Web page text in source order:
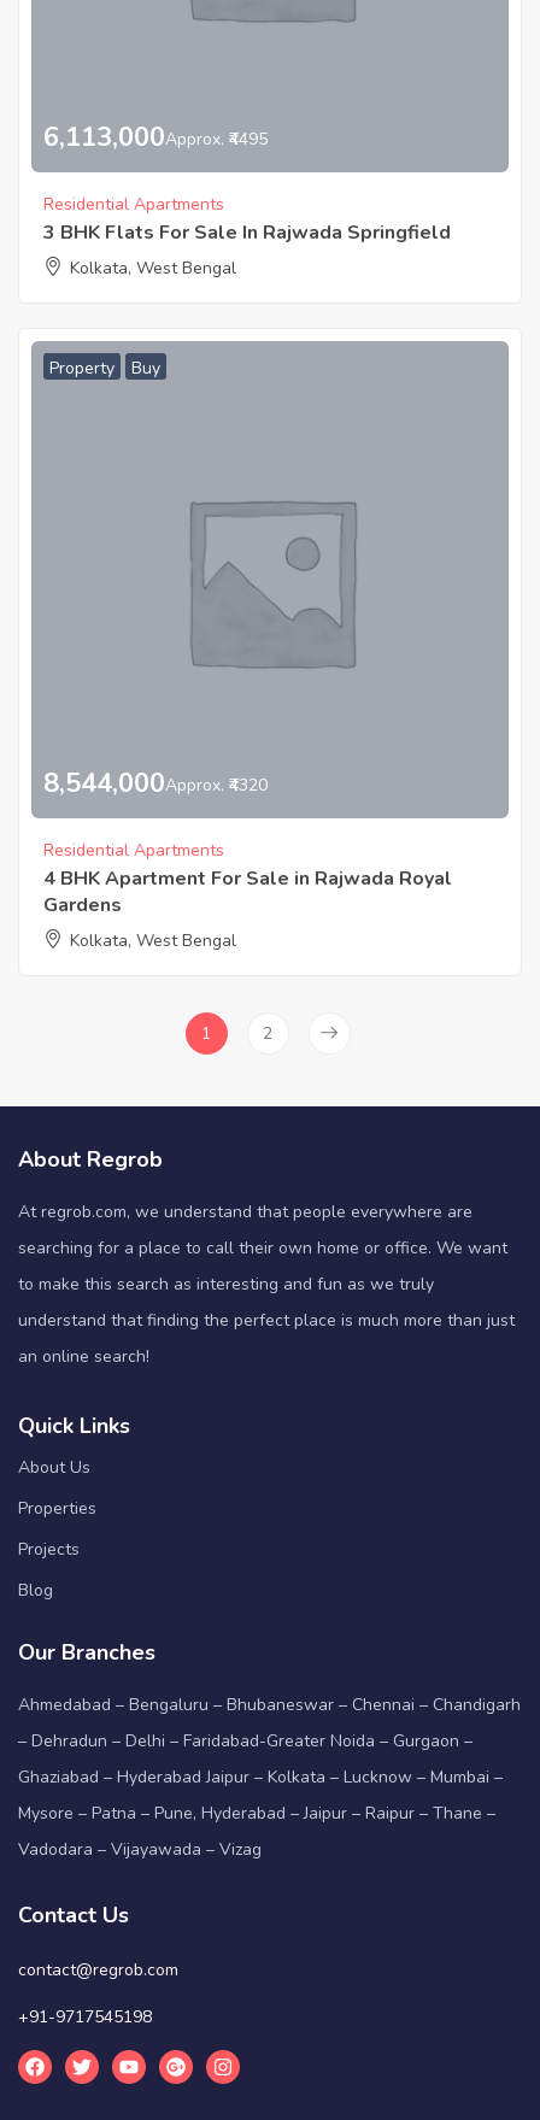
6,113,000Approx. ₹4495
Residential Apartments
3 BHK Flats For Sale In Rajwada Springfield
Kolkata, West Bengal
Property Buy
8,544,000Approx. ₹4320
Residential Apartments
4 BHK Apartment For Sale in Rajwada Royal
Gardens
Kolkata, West Bengal
1 2
About Regrob
At regrob.com, we understand that people everywhere are
searching for a place to call their own home or office. We want
to make this search as interesting and fun as we truly
understand that finding the perfect place is much more than just
an online search!
Quick Links
About Us
Properties
Projects
Blog
Our Branches
Ahmedabad – Bengaluru – Bhubaneswar – Chennai – Chandigarh
– Dehradun – Delhi – Faridabad-Greater Noida – Gurgaon –
Ghaziabad – Hyderabad Jaipur – Kolkata – Lucknow – Mumbai –
Mysore – Patna – Pune, Hyderabad – Jaipur – Raipur – Thane –
Vadodara – Vijayawada – Vizag
Contact Us
contact@regrob.com
+91-9717545198